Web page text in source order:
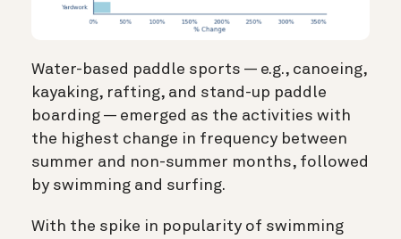
Water-based paddle sports — e.g., canoeing,
kayaking, rafting, and stand-up paddle
boarding — emerged as the activities with
the highest change in frequency between
summer and non-summer months, followed
by swimming and surfing.
With the spike in popularity of swimming